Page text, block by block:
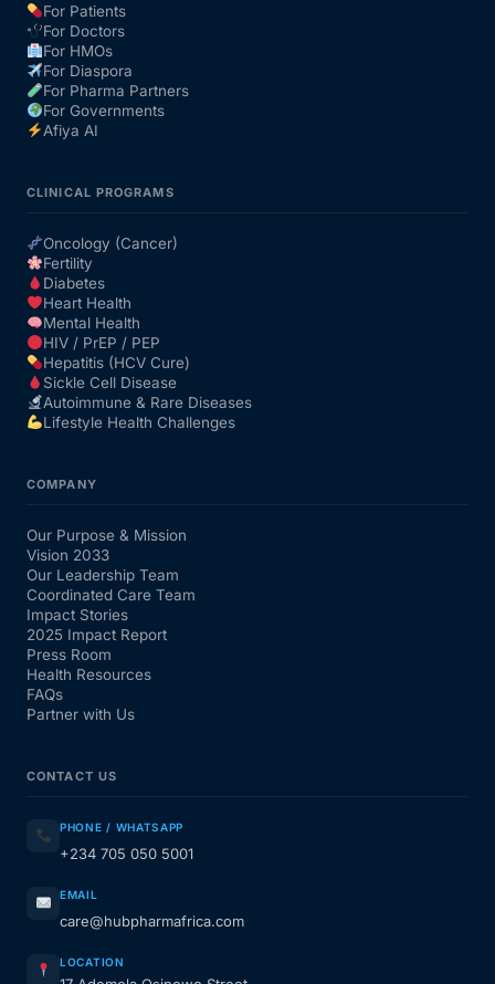
Our Team
Coordinated Care Team
FAQs
For Patients
For Doctors
For HMOs
For Diaspora
For Pharma Partners
For Governments
Afiya AI
CLINICAL PROGRAMS
Oncology (Cancer)
Fertility
Diabetes
Heart Health
Mental Health
HIV / PrEP / PEP
Hepatitis (HCV Cure)
Sickle Cell Disease
Autoimmune & Rare Diseases
Lifestyle Health Challenges
COMPANY
Our Purpose & Mission
Vision 2033
Our Leadership Team
Coordinated Care Team
Impact Stories
2025 Impact Report
Press Room
Health Resources
FAQs
Partner with Us
CONTACT US
PHONE / WHATSAPP
+234 705 050 5001
EMAIL
care@hubpharmafrica.com
LOCATION